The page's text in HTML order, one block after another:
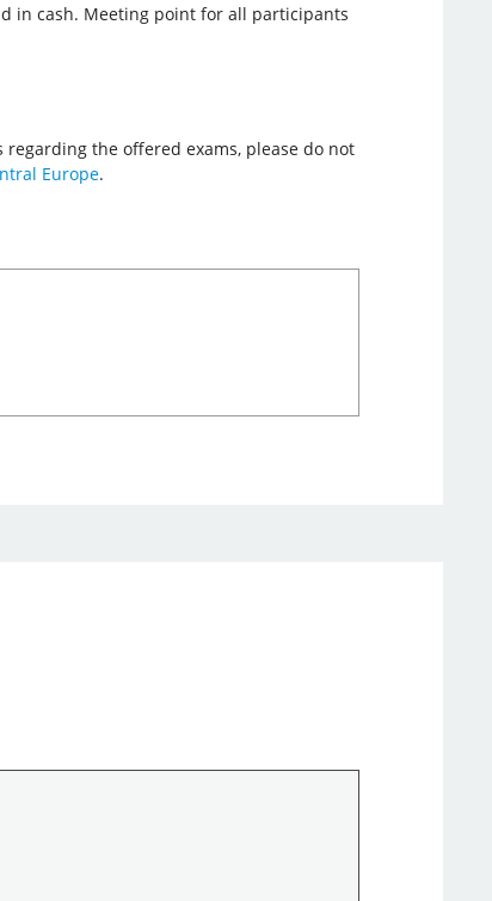
in cash. Meeting point for all participants
the offered exams, please do not
Europe.